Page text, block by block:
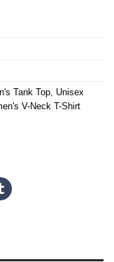
Tank Top Unisex
V-Neck T-Shirt